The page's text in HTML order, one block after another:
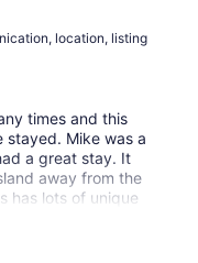
location, listing
times and this
stayed. Mike was a
a great stay. It
away from the
has lots of unique
you Mike we will